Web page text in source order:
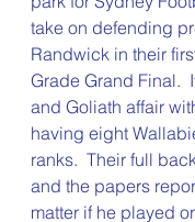
take on defending
Randwick in their
Grade Grand Final.
and Goliath affair
having eight
ranks.  Their full
and the papers
matter if he played